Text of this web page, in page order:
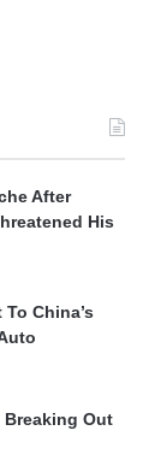
After
His
China’s
Breaking Out